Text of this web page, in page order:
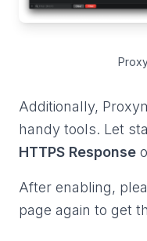
Additionally,
handy tools. Let
HTTPS Response
After enabling,
page again to get